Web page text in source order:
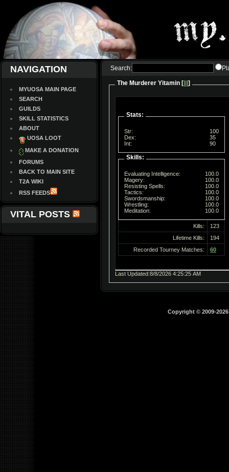
NAVIGATION
MYUOSA MAIN PAGE
SEARCH
GUILDS
SKILL STATISTICS
ABOUT
UOSA LOOT
MAKE A DONATION
FORUMS
BACK TO MAIN SITE
T2A WIKI
RSS FEEDS
VITAL POSTS
Search:
The Murderer Yitamin [ ]
Stats:
Str:
Dex:
Int:
100
35
90
Skills:
Evaluating Intelligence:
Magery:
Resisting Spells:
Tactics:
Swordsmanship:
Wrestling:
Meditation:
100.0
100.0
100.0
100.0
100.0
100.0
100.0
Kills:
123
Lifetime Kills:
194
Recorded Tourney Matches:
60
Last Updated:8/8/2026 4:25:25 AM
Copyright © 2009-